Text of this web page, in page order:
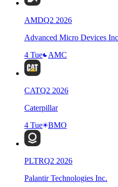
AMDQ2 2026
Advanced Micro Devices Inc
4 Tue
AMC
CATQ2 2026
Caterpillar
4 Tue
BMO
PLTRQ2 2026
Palantir Technologies Inc.